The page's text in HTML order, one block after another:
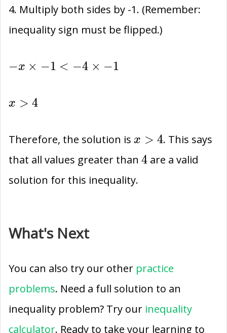
-4
4. Multiply both sides by -1. (Remember:
inequality sign must be flipped.)
-
-4\times
−x × −1 < −4 × −1
x
x > 4
Therefore, the solution is x>4
x > 4. This says
that all values greater than 4
4 are a valid
solution for this inequality.
What's Next
You can also try our other practice
problems. Need a full solution to an
inequality problem? Try our inequality
calculator. Ready to take your learning to